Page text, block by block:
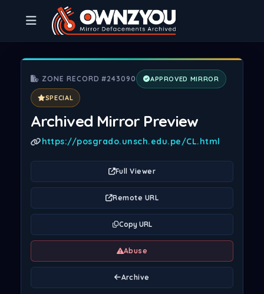
ZONE RECORD #243090 APPROVED MIRROR
SPECIAL
Archived Mirror Preview
https://posgrado.unsch.edu.pe/CL.html
Full Viewer
Remote URL
Copy URL
Abuse
Archive